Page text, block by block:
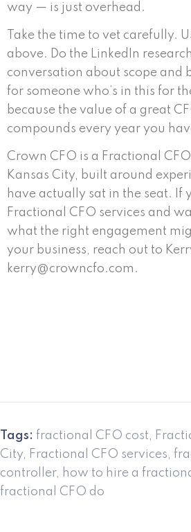
way — is just overhead.
Take the time to vet carefully.
above. Do the LinkedIn
conversation about scope and
for someone who’s in this for
because the value of a great
compounds every year you
Crown CFO is a Fractional
Kansas City, built around
have actually sat in the seat. If
Fractional CFO services and
what the right engagement
your business, reach out to
kerry@crowncfo.com.
Tags: fractional CFO cost,
City, Fractional CFO services,
controller, how to hire a
fractional CFO do